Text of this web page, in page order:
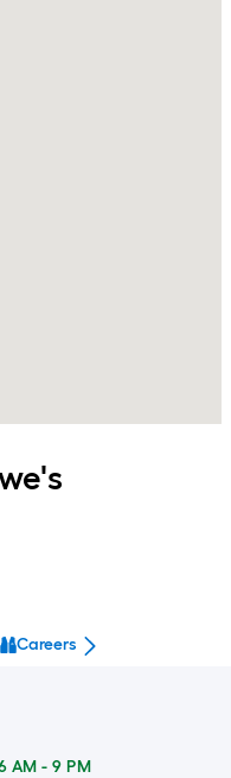
Careers
AM - 9 PM